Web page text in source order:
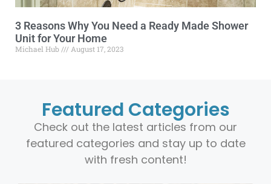
3 Reasons Why You Need a Ready Made Shower
Unit for Your Home
Michael Hub August 17, 2023
Featured Categories
Check out the latest articles from our
featured categories and stay up to date
with fresh content!